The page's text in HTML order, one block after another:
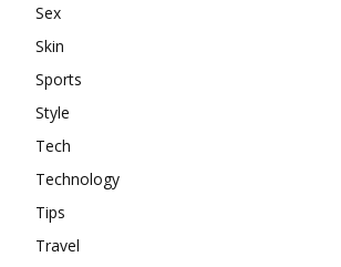
Sex
Skin
Sports
Style
Tech
Technology
Tips
Travel